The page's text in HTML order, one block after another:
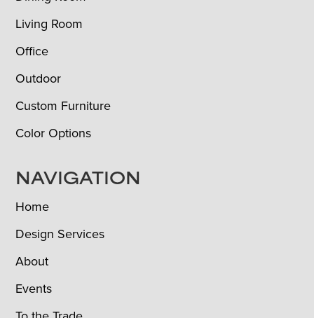
Living Room
Office
Outdoor
Custom Furniture
Color Options
NAVIGATION
Home
Design Services
About
Events